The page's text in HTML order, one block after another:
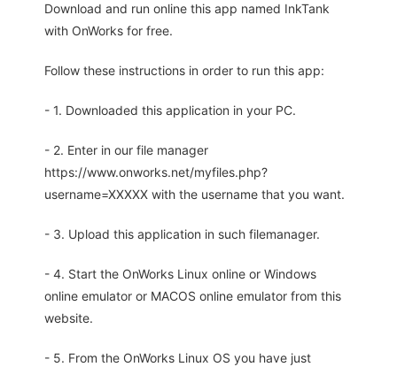
Download and run online this app named InkTank
with OnWorks for free.
Follow these instructions in order to run this app:
- 1. Downloaded this application in your PC.
- 2. Enter in our file manager
https://www.onworks.net/myfiles.php?
username=XXXXX with the username that you want.
- 3. Upload this application in such filemanager.
- 4. Start the OnWorks Linux online or Windows
online emulator or MACOS online emulator from this
website.
- 5. From the OnWorks Linux OS you have just